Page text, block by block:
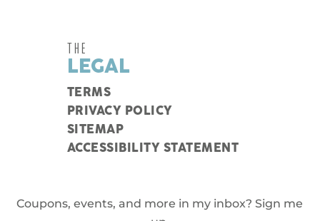
Coupons, events, and more in my inbox? Sign me
THE
LEGAL
TERMS
PRIVACY POLICY
SITEMAP
ACCESSIBILITY STATEMENT